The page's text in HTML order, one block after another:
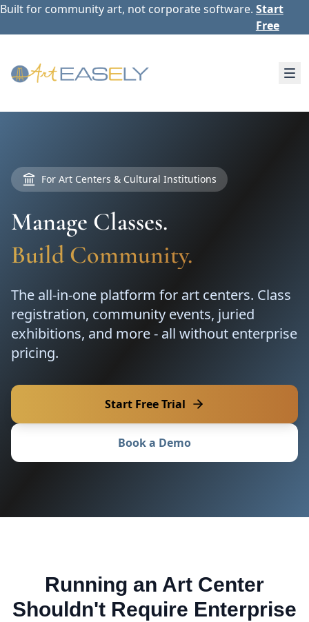
Built for community art, not corporate software. Start
Free
For Art Centers & Cultural Institutions
Manage Classes.
Build Community.
The all-in-one platform for art centers. Class
registration, community events, juried
exhibitions, and more - all without enterprise
pricing.
Start Free Trial
Book a Demo
Running an Art Center
Shouldn't Require Enterprise